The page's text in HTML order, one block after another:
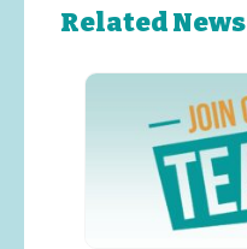
Related News